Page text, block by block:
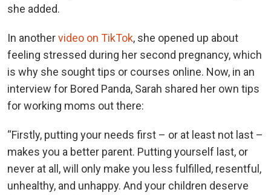
she added.
In anothervideo on TikTok, she opened up about
feeling stressed during her second pregnancy, which
is why she sought tips or courses online. Now, in an
interview for Bored Panda, Sarah shared her own tips
for working moms out there:
“Firstly, putting your needs first – or at least not last –
makes you a better parent. Putting yourself last, or
never at all, will only make you less fulfilled, resentful,
unhealthy, and unhappy. And your children deserve